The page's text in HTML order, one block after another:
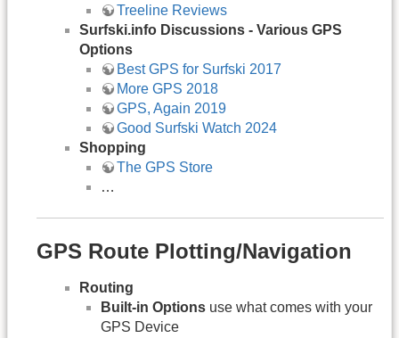
Treeline Reviews
Surfski.info Discussions - Various GPS
Options
Best GPS for Surfski 2017
More GPS 2018
GPS, Again 2019
Good Surfski Watch 2024
Shopping
The GPS Store
…
GPS Route Plotting/Navigation
Routing
Built-in Options use what comes with your
GPS Device